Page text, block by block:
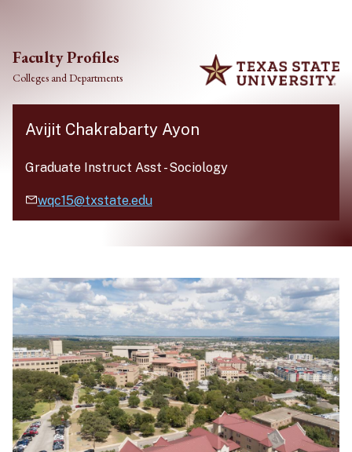
Faculty Profiles
Colleges and Departments
Avijit Chakrabarty Ayon
Graduate Instruct Asst -Sociology
wqc15@txstate.edu